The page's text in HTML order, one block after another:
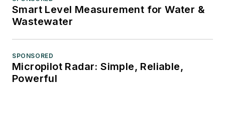
Smart Level Measurement for Water &
Wastewater
SPONSORED
Micropilot Radar: Simple, Reliable,
Powerful